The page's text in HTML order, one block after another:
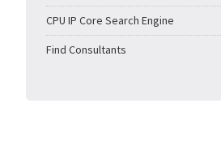
CPU IP Core Search Engine
Find Consultants